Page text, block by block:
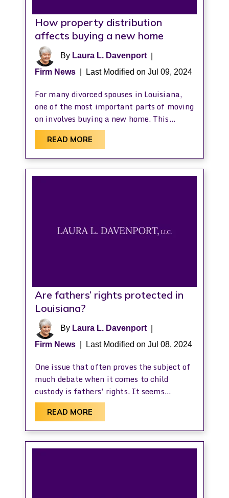
How property distribution
affects buying a new home
By Laura L. Davenport|
Firm News
Last Modified on Jul 09, 2024
For many divorced spouses in Louisiana,
one of the most important parts of moving
on involves buying a new home. This…
READ MORE
Are fathers’ rights protected in
Louisiana?
By Laura L. Davenport|
Firm News
Last Modified on Jul 08, 2024
One issue that often proves the subject of
much debate when it comes to child
custody is fathers’ rights. It seems…
READ MORE